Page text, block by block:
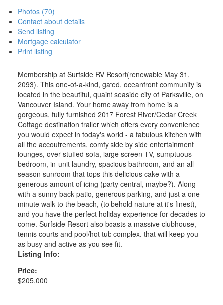
Photos (70)
Contact about details
Send listing
Mortgage calculator
Print listing
Membership at Surfside RV Resort(renewable May 31,
2093). This one-of-a-kind, gated, oceanfront community is
located in the beautiful, quaint seaside city of Parksville, on
Vancouver Island. Your home away from home is a
gorgeous, fully furnished 2017 Forest River/Cedar Creek
Cottage destination trailer which offers every convenience
you would expect in today's world - a fabulous kitchen with
all the accoutrements, comfy side by side entertainment
lounges, over-stuffed sofa, large screen TV, sumptuous
bedroom, in-unit laundry, spacious bathroom, and an all
season sunroom that tops this delicious cake with a
generous amount of icing (party central, maybe?). Along
with a sunny back patio, generous parking, and just a one
minute walk to the beach, (to behold nature at it's finest),
and you have the perfect holiday experience for decades to
come. Surfside Resort also boasts a massive clubhouse,
tennis courts and pool/hot tub complex. that will keep you
as busy and active as you see fit.
Listing Info:
Price:
$205,000